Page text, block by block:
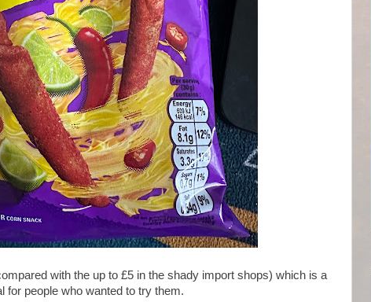
with the up to £5 in the shady import shops) which is a
for people who wanted to try them.